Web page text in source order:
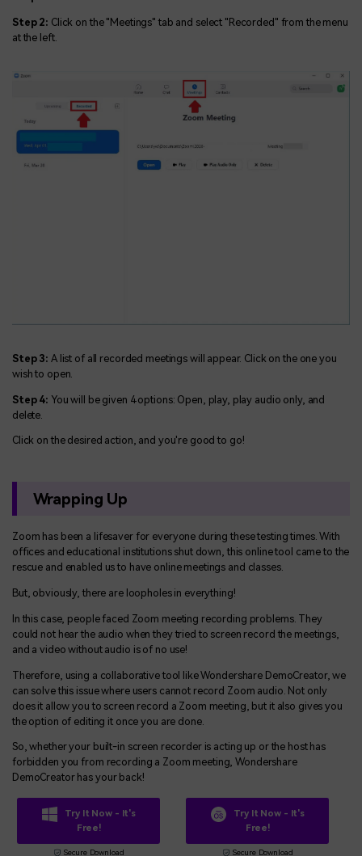
Step 2: Click on the "Meetings" tab and select "Recorded" from the menu
at the left.
Step 3: A list of all recorded meetings will appear. Click on the one you
wish to open.
Step 4: You will be given 4 options: Open, play, play audio only, and
delete.
Click on the desired action, and you're good to go!
Wrapping Up
Zoom has been a lifesaver for everyone during these testing times. With
offices and educational institutions shut down, this online tool came to the
rescue and enabled us to have online meetings and classes.
But, obviously, there are loopholes in everything!
In this case, people faced Zoom meeting recording problems. They
could not hear the audio when they tried to screen record the meetings,
and a video without audio is of no use!
Therefore, using a collaborative tool like Wondershare DemoCreator, we
can solve this issue where users cannot record Zoom audio. Not only
does it allow you to screen record a Zoom meeting, but it also gives you
the option of editing it once you are done.
So, whether your built-in screen recorder is acting up or the host has
forbidden you from recording a Zoom meeting, Wondershare
DemoCreator has your back!
Try It Now - It's
Free!
Secure Download
Try It Now - It's
Free!
Secure Download